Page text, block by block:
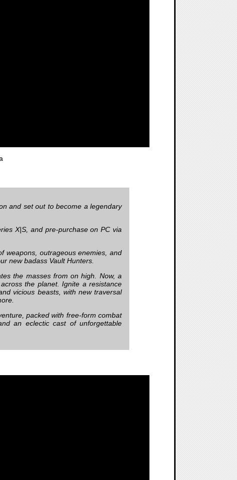
and set out to become a legendary
X|S, and pre-purchase on PC via
weapons, outrageous enemies, and
new badass Vault Hunters.
the masses from on high. Now, a
the planet. Ignite a resistance
vicious beasts, with new traversal
packed with free-form combat
an eclectic cast of unforgettable